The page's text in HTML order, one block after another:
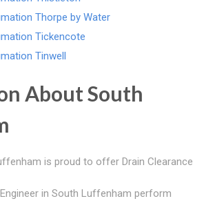
Thorpe by Water
Tickencote
Tinwell
About South
is proud to offer Drain Clearance
in South Luffenham perform